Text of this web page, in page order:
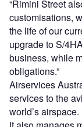
“Rimini Street
customisations,
the life of our
upgrade to S/
business, while
obligations.”
Airservices
services to the
world’s airspace.